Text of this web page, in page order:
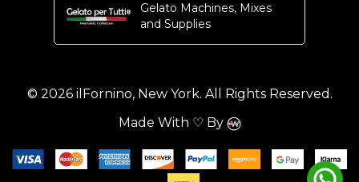
Gelato Machines, Mixes
and Supplies
© 2026 ilFornino, New York. All Rights Reserved.
Made With ♡ By